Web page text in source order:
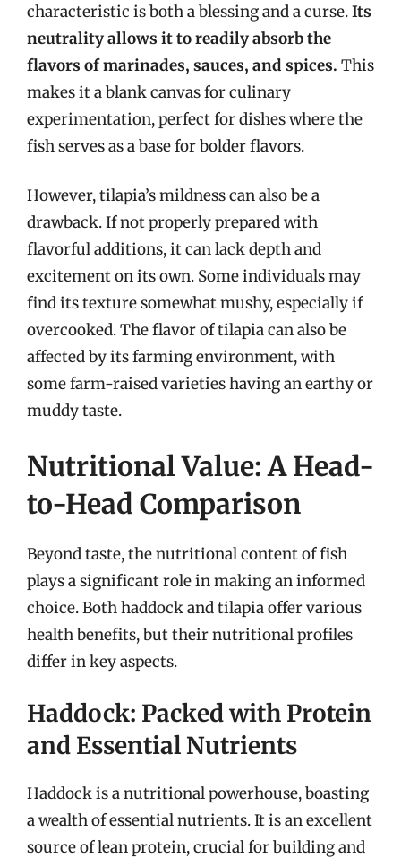
characteristic is both a blessing and a curse.Its
neutrality allows it to readily absorb the
flavors of marinades, sauces, and spices. This
makes it a blank canvas for culinary
experimentation, perfect for dishes where the
fish serves as a base for bolder flavors.
However, tilapia’s mildness can also be a
drawback. If not properly prepared with
flavorful additions, it can lack depth and
excitement on its own. Some individuals may
find its texture somewhat mushy, especially if
overcooked. The flavor of tilapia can also be
affected by its farming environment, with
some farm-raised varieties having an earthy or
muddy taste.
Nutritional Value: A Head-
to-Head Comparison
Beyond taste, the nutritional content of fish
plays a significant role in making an informed
choice. Both haddock and tilapia offer various
health benefits, but their nutritional profiles
differ in key aspects.
Haddock: Packed with Protein
and Essential Nutrients
Haddock is a nutritional powerhouse, boasting
a wealth of essential nutrients. It is an excellent
source of lean protein, crucial for building and